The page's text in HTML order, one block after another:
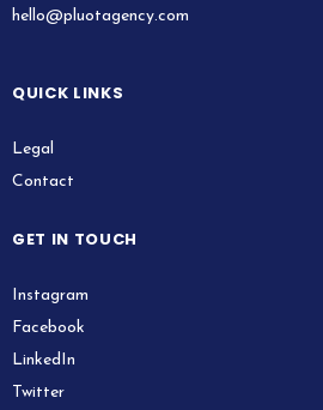
hello@pluotagency.com
QUICK LINKS
Legal
Contact
GET IN TOUCH
Instagram
Facebook
LinkedIn
Twitter